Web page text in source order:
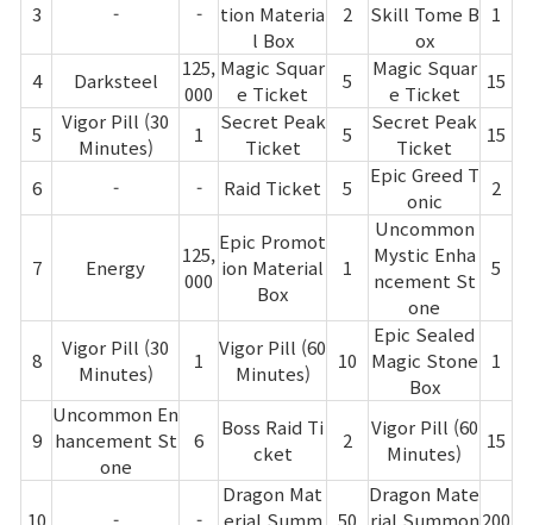
Customer Service
3 - -
tion Materia
l Box
2
Skill Tome B
ox
1
4 Darksteel
125,
000
Magic Squar
e Ticket
5
Magic Squar
e Ticket
15
5
Vigor Pill (30
Minutes)
1
Secret Peak
Ticket
5
Secret Peak
Ticket
15
6 - - Raid Ticket 5
Epic Greed T
onic
2
7 Energy
125,
000
Epic Promot
ion Material
Box
1
Uncommon
Mystic Enha
ncement St
one
5
8
Vigor Pill (30
Minutes)
1
Vigor Pill (60
Minutes)
10
Epic Sealed
Magic Stone
Box
1
9
Uncommon En
hancement St
one
6
Boss Raid Ti
cket
2
Vigor Pill (60
Minutes)
15
10 - -
Dragon Mat
erial Summ
50
Dragon Mate
rial Summon200